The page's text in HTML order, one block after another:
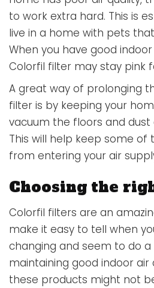
to work extra hard. This is
live in a home with pets
When you have good
Colorfil filter may stay pink
A great way of prolonging
filter is by keeping your
vacuum the floors and dust
This will help keep some of
from entering your air
Choosing the
Colorfil filters are an
make it easy to tell when
changing and seem to do
maintaining good indoor air
these products might not